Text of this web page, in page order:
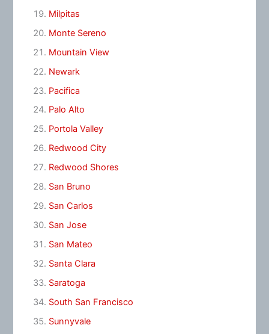
Milpitas
Monte Sereno
Mountain View
Newark
Pacifica
Palo Alto
Portola Valley
Redwood City
Redwood Shores
San Bruno
San Carlos
San Jose
San Mateo
Santa Clara
Saratoga
South San Francisco
Sunnyvale